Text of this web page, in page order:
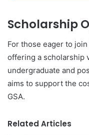
Scholarship
For those eager to join
offering a scholarship
undergraduate and
aims to support the
GSA.
Related Articles